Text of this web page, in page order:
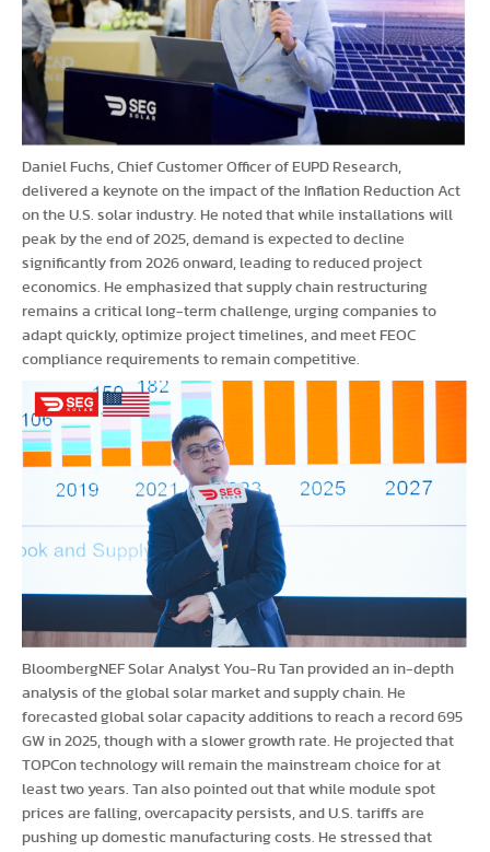
Daniel Fuchs, Chief Customer Officer of EUPD Research,
delivered a keynote on the impact of the Inflation Reduction Act
on the U.S. solar industry. He noted that while installations will
peak by the end of 2025, demand is expected to decline
significantly from 2026 onward, leading to reduced project
economics. He emphasized that supply chain restructuring
remains a critical long-term challenge, urging companies to
adapt quickly, optimize project timelines, and meet FEOC
compliance requirements to remain competitive.
BloombergNEF Solar Analyst You-Ru Tan provided an in-depth
analysis of the global solar market and supply chain. He
forecasted global solar capacity additions to reach a record 695
GW in 2025, though with a slower growth rate. He projected that
TOPCon technology will remain the mainstream choice for at
least two years. Tan also pointed out that while module spot
prices are falling, overcapacity persists, and U.S. tariffs are
pushing up domestic manufacturing costs. He stressed that